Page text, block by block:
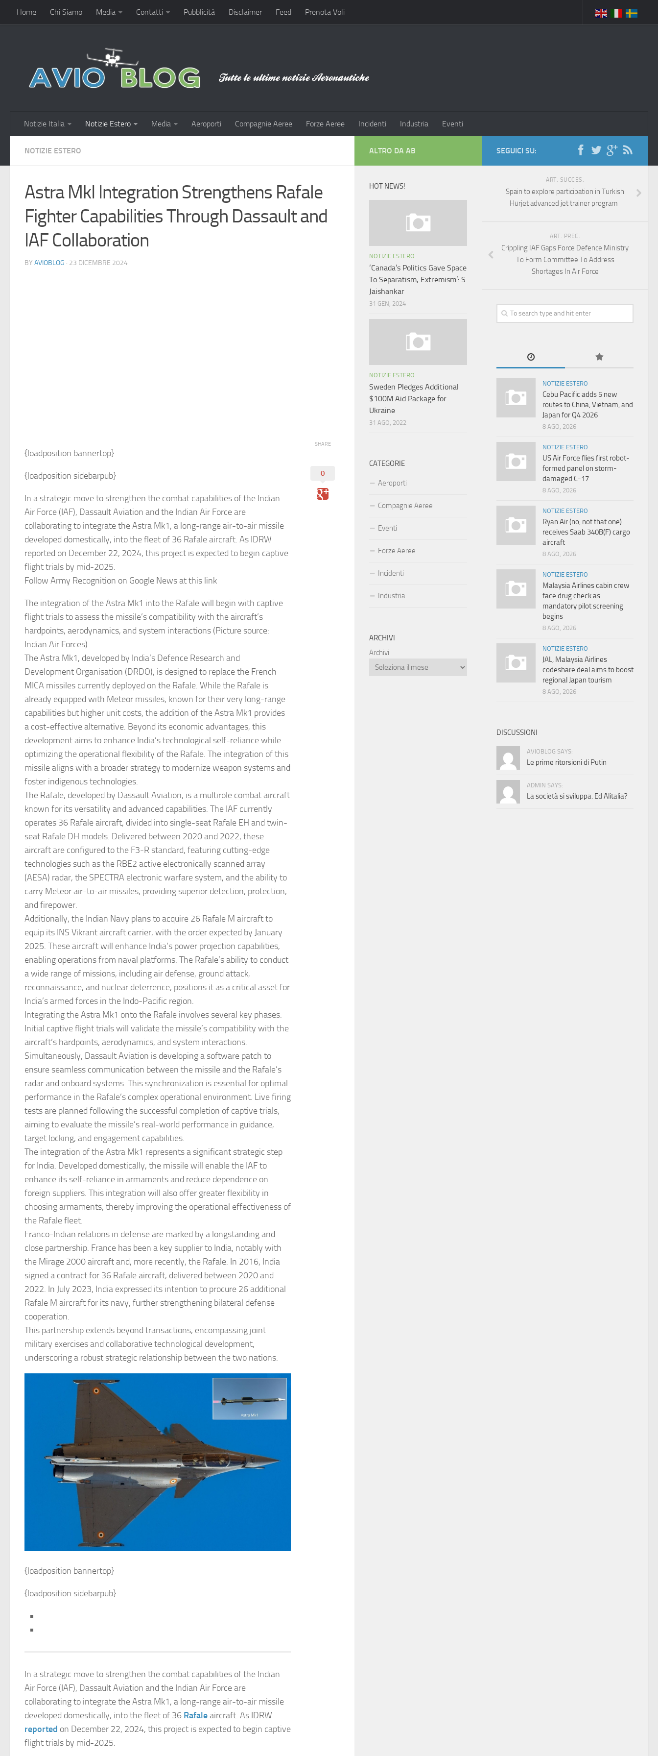
Home Chi Siamo Media Contatti Pubblicità Disclaimer Feed Prenota Voli
Notizie Italia Notizie Estero Media Aeroporti Compagnie Aeree Forze Aeree Incidenti Industria Eventi
NOTIZIE ESTERO
Astra MkI Integration Strengthens Rafale
Fighter Capabilities Through Dassault and
IAF Collaboration
BY AVIOBLOG · 23 DICEMBRE 2024
{loadposition bannertop}
{loadposition sidebarpub}
In a strategic move to strengthen the combat capabilities of the Indian
Air Force (IAF), Dassault Aviation and the Indian Air Force are
collaborating to integrate the Astra Mk1, a long-range air-to-air missile
developed domestically, into the fleet of 36 Rafale aircraft. As IDRW
reported on December 22, 2024, this project is expected to begin captive
flight trials by mid-2025.
Follow Army Recognition on Google News at this link
The integration of the Astra Mk1 into the Rafale will begin with captive
flight trials to assess the missile’s compatibility with the aircraft’s
hardpoints, aerodynamics, and system interactions (Picture source:
Indian Air Forces)
The Astra Mk1, developed by India’s Defence Research and
Development Organisation (DRDO), is designed to replace the French
MICA missiles currently deployed on the Rafale. While the Rafale is
already equipped with Meteor missiles, known for their very long-range
capabilities but higher unit costs, the addition of the Astra Mk1 provides
a cost-effective alternative. Beyond its economic advantages, this
development aims to enhance India’s technological self-reliance while
optimizing the operational flexibility of the Rafale. The integration of this
missile aligns with a broader strategy to modernize weapon systems and
foster indigenous technologies.
The Rafale, developed by Dassault Aviation, is a multirole combat aircraft
known for its versatility and advanced capabilities. The IAF currently
operates 36 Rafale aircraft, divided into single-seat Rafale EH and twin-
seat Rafale DH models. Delivered between 2020 and 2022, these
aircraft are configured to the F3-R standard, featuring cutting-edge
technologies such as the RBE2 active electronically scanned array
(AESA) radar, the SPECTRA electronic warfare system, and the ability to
carry Meteor air-to-air missiles, providing superior detection, protection,
and firepower.
Additionally, the Indian Navy plans to acquire 26 Rafale M aircraft to
equip its INS Vikrant aircraft carrier, with the order expected by January
2025. These aircraft will enhance India’s power projection capabilities,
enabling operations from naval platforms. The Rafale’s ability to conduct
a wide range of missions, including air defense, ground attack,
reconnaissance, and nuclear deterrence, positions it as a critical asset for
India’s armed forces in the Indo-Pacific region.
Integrating the Astra Mk1 onto the Rafale involves several key phases.
Initial captive flight trials will validate the missile’s compatibility with the
aircraft’s hardpoints, aerodynamics, and system interactions.
Simultaneously, Dassault Aviation is developing a software patch to
ensure seamless communication between the missile and the Rafale’s
radar and onboard systems. This synchronization is essential for optimal
performance in the Rafale’s complex operational environment. Live firing
tests are planned following the successful completion of captive trials,
aiming to evaluate the missile’s real-world performance in guidance,
target locking, and engagement capabilities.
The integration of the Astra Mk1 represents a significant strategic step
for India. Developed domestically, the missile will enable the IAF to
enhance its self-reliance in armaments and reduce dependence on
foreign suppliers. This integration will also offer greater flexibility in
choosing armaments, thereby improving the operational effectiveness of
the Rafale fleet.
Franco-Indian relations in defense are marked by a longstanding and
close partnership. France has been a key supplier to India, notably with
the Mirage 2000 aircraft and, more recently, the Rafale. In 2016, India
signed a contract for 36 Rafale aircraft, delivered between 2020 and
2022. In July 2023, India expressed its intention to procure 26 additional
Rafale M aircraft for its navy, further strengthening bilateral defense
cooperation.
This partnership extends beyond transactions, encompassing joint
military exercises and collaborative technological development,
underscoring a robust strategic relationship between the two nations.
{loadposition bannertop}
{loadposition sidebarpub}
In a strategic move to strengthen the combat capabilities of the Indian
Air Force (IAF), Dassault Aviation and the Indian Air Force are
collaborating to integrate the Astra Mk1, a long-range air-to-air missile
developed domestically, into the fleet of 36 Rafaleaircraft. As IDRW
reported on December 22, 2024, this project is expected to begin captive
flight trials by mid-2025.
SHARE
0
SEGUICI SU:
ART. SUCCES.
Spain to explore participation in Turkish
Hürjet advanced jet trainer program
ART. PREC.
Crippling IAF Gaps Force Defence Ministry
To Form Committee To Address
Shortages In Air Force
NOTIZIE ESTERO
Cebu Pacific adds 5 new
routes to China, Vietnam, and
Japan for Q4 2026
8 AGO, 2026
NOTIZIE ESTERO
US Air Force flies first robot-
formed panel on storm-
damaged C-17
8 AGO, 2026
NOTIZIE ESTERO
Ryan Air (no, not that one)
receives Saab 340B(F) cargo
aircraft
8 AGO, 2026
NOTIZIE ESTERO
Malaysia Airlines cabin crew
face drug check as
mandatory pilot screening
begins
8 AGO, 2026
NOTIZIE ESTERO
JAL, Malaysia Airlines
codeshare deal aims to boost
regional Japan tourism
8 AGO, 2026
DISCUSSIONI
AVIOBLOG SAYS:
Le prime ritorsioni di Putin
ADMIN SAYS:
La società si sviluppa. Ed Alitalia?
ALTRO DA AB
HOT NEWS!
NOTIZIE ESTERO
‘Canada’s Politics Gave Space
To Separatism, Extremism’: S
Jaishankar
31 GEN, 2024
NOTIZIE ESTERO
Sweden Pledges Additional
$100M Aid Package for
Ukraine
31 AGO, 2022
CATEGORIE
Aeroporti
Compagnie Aeree
Eventi
Forze Aeree
Incidenti
Industria
ARCHIVI
Archivi